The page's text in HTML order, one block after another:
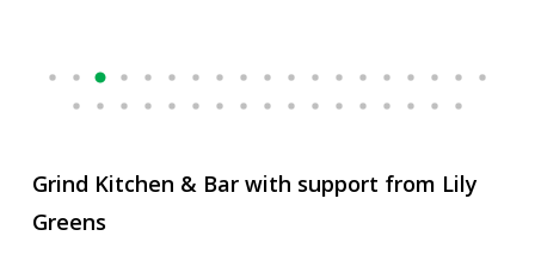
Grind Kitchen & Bar with support from Lily
Greens